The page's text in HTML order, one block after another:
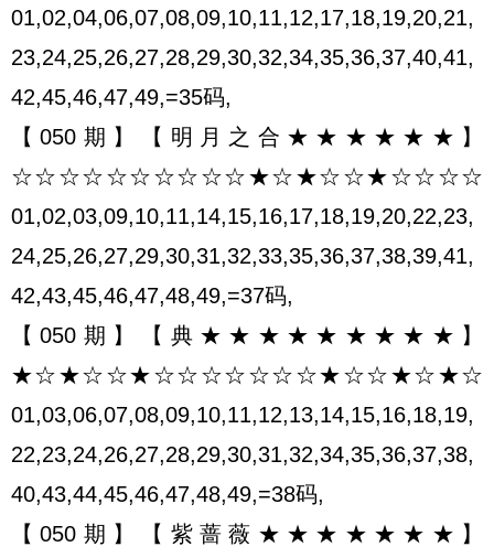
01,02,04,06,07,08,09,10,11,12,17,18,19,20,21,
23,24,25,26,27,28,29,30,32,34,35,36,37,40,41,
42,45,46,47,49,=35码,
【050期】【明月之合★★★★★★】
☆☆☆☆☆☆☆☆☆☆★☆★☆☆★☆☆☆☆
01,02,03,09,10,11,14,15,16,17,18,19,20,22,23,
24,25,26,27,29,30,31,32,33,35,36,37,38,39,41,
42,43,45,46,47,48,49,=37码,
【050期】【典★★★★★★★★★】
★☆★☆☆★☆☆☆☆☆☆☆★☆☆★☆★☆
01,03,06,07,08,09,10,11,12,13,14,15,16,18,19,
22,23,24,26,27,28,29,30,31,32,34,35,36,37,38,
40,43,44,45,46,47,48,49,=38码,
【050期】【紫蔷薇★★★★★★★】